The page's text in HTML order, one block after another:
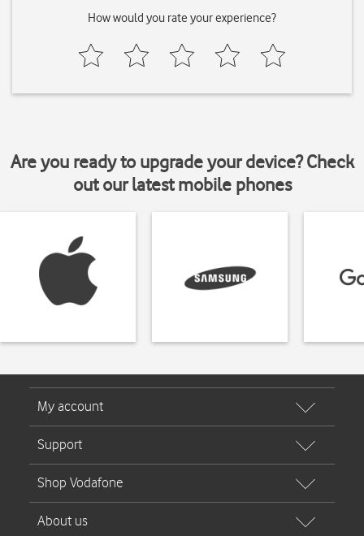
How would you rate your experience?
Are you ready to upgrade your device? Check
out our latest mobile phones